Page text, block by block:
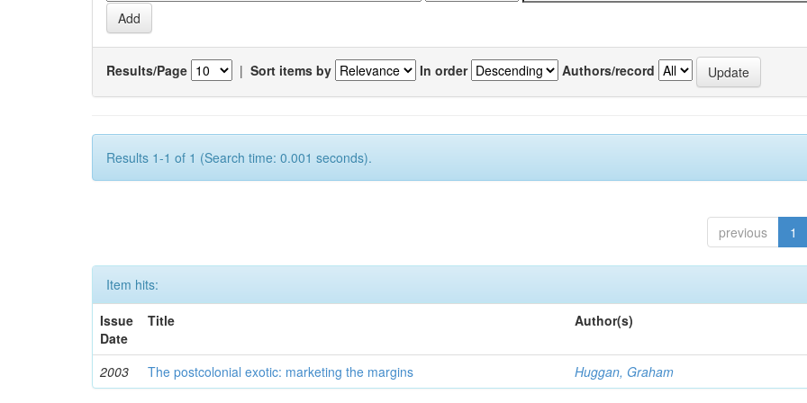
Results/Page | Sort items by In order Authors/record
Results 1-1 of 1 (Search time: 0.001 seconds).
previous 1
Item hits:
Issue
Date
Title Author(s)
2003 The postcolonial exotic: marketing the margins Huggan, Graham